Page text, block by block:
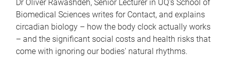
Dr Oliver Rawashdeh, Senior Lecturer in UQ's School of
Biomedical Sciences writes for Contact, and explains
circadian biology – how the body clock actually works
– and the significant social costs and health risks that
come with ignoring our bodies' natural rhythms.